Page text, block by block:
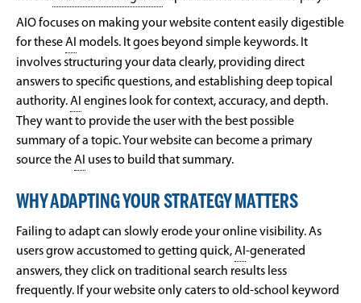
AIO focuses on making your website content easily digestible
for theseAI models. It goes beyond simple keywords. It
involves structuring your data clearly, providing direct
answers to specific questions, and establishing deep topical
authority.AI engines look for context, accuracy, and depth.
They want to provide the user with the best possible
summary of a topic. Your website can become a primary
source theAI uses to build that summary.
WHY ADAPTING YOUR STRATEGY MATTERS
Failing to adapt can slowly erode your online visibility. As
users grow accustomed to getting quick,AI-generated
answers, they click on traditional search results less
frequently. If your website only caters to old-school keyword